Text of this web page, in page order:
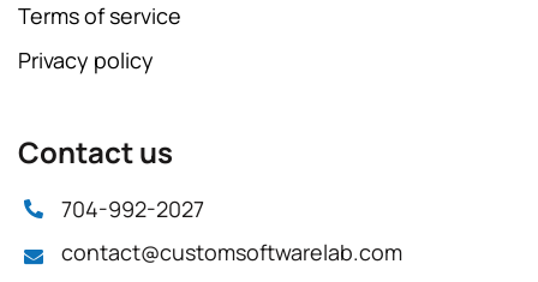
Terms of service
Privacy policy
Contact us
704-992-2027
contact@customsoftwarelab.com